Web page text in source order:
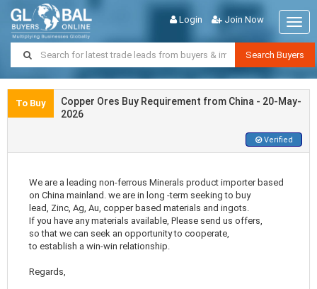
Login Join Now
Search Buyers
To Buy
Copper Ores Buy Requirement from China - 20-May-
2026
Verified
We are a leading non-ferrous Minerals product importer based
on China mainland. we are in long -term seeking to buy
lead, Zinc, Ag, Au, copper based materials and ingots.
If you have any materials available, Please send us offers,
so that we can seek an opportunity to cooperate,
to establish a win-win relationship.
Regards,